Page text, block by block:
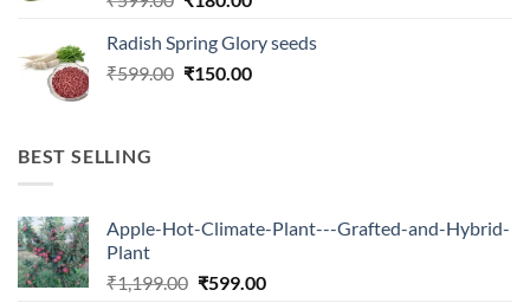
was:
₹599.00.
is:
₹180.00.
Radish Spring Glory seeds
₹599.00 Original
₹150.00Current
BEST SELLING
Apple-Hot-Climate-Plant---Grafted-and-Hybrid-
Plant
₹1,199.00 Original
₹599.00Current